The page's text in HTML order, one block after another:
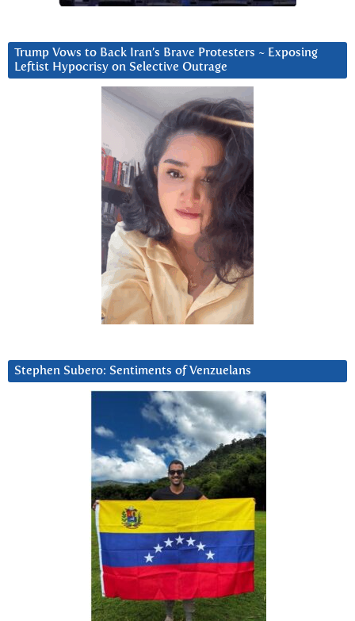
Trump Vows to Back Iran’s Brave Protesters ~ Exposing
Leftist Hypocrisy on Selective Outrage
Stephen Subero: Sentiments of Venzuelans